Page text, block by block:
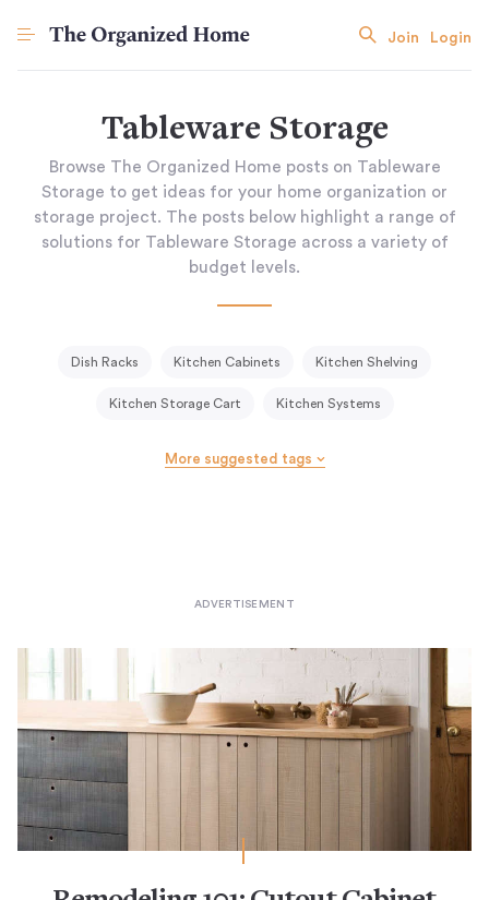
Join Login
Tableware Storage
Browse The Organized Home posts on Tableware
Storage to get ideas for your home organization or
storage project. The posts below highlight a range of
solutions for Tableware Storage across a variety of
budget levels.
Dish Racks Kitchen Cabinets Kitchen Shelving
Kitchen Storage Cart Kitchen Systems
More suggested tags